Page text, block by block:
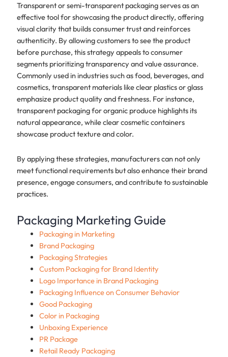
Transparent or semi-transparent packaging serves as an
effective tool for showcasing the product directly, offering
visual clarity that builds consumer trust and reinforces
authenticity. By allowing customers to see the product
before purchase, this strategy appeals to consumer
segments prioritizing transparency and value assurance.
Commonly used in industries such as food, beverages, and
cosmetics, transparent materials like clear plastics or glass
emphasize product quality and freshness. For instance,
transparent packaging for organic produce highlights its
natural appearance, while clear cosmetic containers
showcase product texture and color.
By applying these strategies, manufacturers can not only
meet functional requirements but also enhance their brand
presence, engage consumers, and contribute to sustainable
practices.
Packaging Marketing Guide
Packaging in Marketing
Brand Packaging
Packaging Strategies
Custom Packaging for Brand Identity
Logo Importance in Brand Packaging
Packaging Influence on Consumer Behavior
Good Packaging
Color in Packaging
Unboxing Experience
PR Package
Retail Ready Packaging